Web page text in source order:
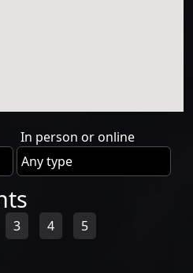
In person or online
3 4 5